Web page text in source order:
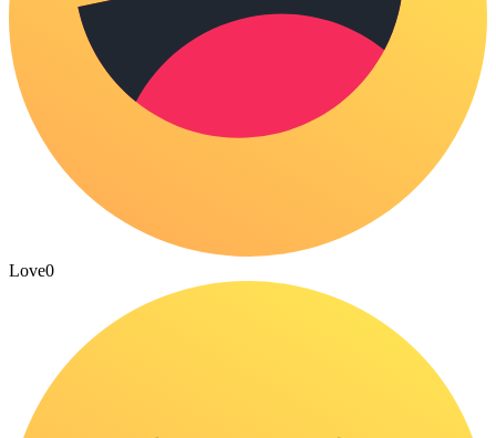
Love0